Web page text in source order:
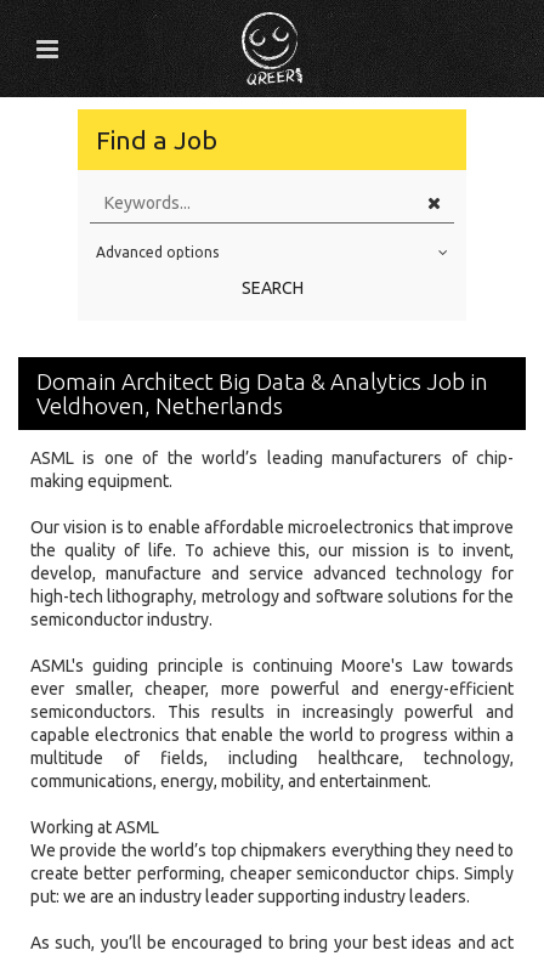
Find a Job
Education Level
Experience
Advanced options
SEARCH
Domain Architect Big Data & Analytics Job in
Veldhoven, Netherlands
ASML is one of the world’s leading manufacturers of chip-
making equipment.
Our vision is to enable affordable microelectronics that improve
the quality of life. To achieve this, our mission is to invent,
develop, manufacture and service advanced technology for
high-tech lithography, metrology and software solutions for the
semiconductor industry.
ASML's guiding principle is continuing Moore's Law towards
ever smaller, cheaper, more powerful and energy-efficient
semiconductors. This results in increasingly powerful and
capable electronics that enable the world to progress within a
multitude of fields, including healthcare, technology,
communications, energy, mobility, and entertainment.
Working at ASML
We provide the world’s top chipmakers everything they need to
create better performing, cheaper semiconductor chips. Simply
put: we are an industry leader supporting industry leaders.
As such, you’ll be encouraged to bring your best ideas and act